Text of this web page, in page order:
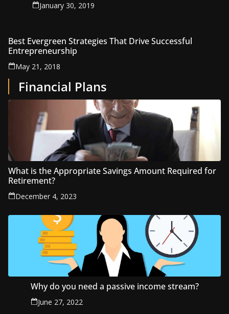
January 30, 2019
Best Evergreen Strategies That Drive Successful
Entrepreneurship
May 21, 2018
Financial Plans
What is the Appropriate Savings Amount Required for
Retirement?
December 4, 2023
Why do you need a passive income stream?
June 27, 2022